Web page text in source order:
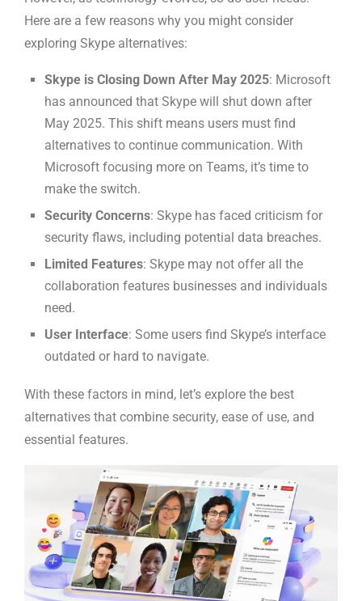
Here are a few reasons why you might consider
exploring Skype alternatives:
Skype is Closing Down After May 2025: Microsoft
has announced that Skype will shut down after
May 2025. This shift means users must find
alternatives to continue communication. With
Microsoft focusing more on Teams, it’s time to
make the switch.
Security Concerns: Skype has faced criticism for
security flaws, including potential data breaches.
Limited Features: Skype may not offer all the
collaboration features businesses and individuals
need.
User Interface: Some users find Skype’s interface
outdated or hard to navigate.
With these factors in mind, let’s explore the best
alternatives that combine security, ease of use, and
essential features.